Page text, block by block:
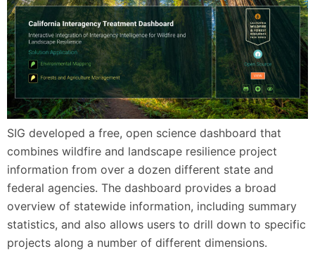
SIG developed a free, open science dashboard that
combines wildfire and landscape resilience project
information from over a dozen different state and
federal agencies. The dashboard provides a broad
overview of statewide information, including summary
statistics, and also allows users to drill down to specific
projects along a number of different dimensions.